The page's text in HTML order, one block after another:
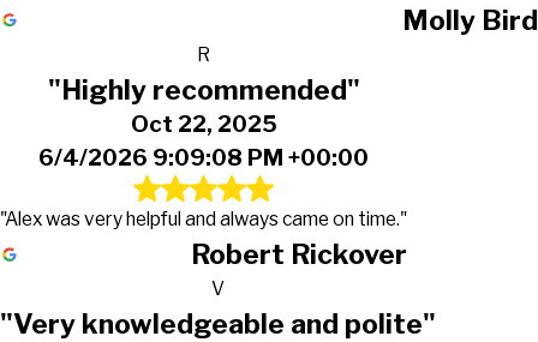
Molly Bird
R
"Highly recommended"
Oct 22, 2025
6/4/2026 9:09:08 PM +00:00
"Alex was very helpful and always came on time."
Robert Rickover
V
"Very knowledgeable and polite"